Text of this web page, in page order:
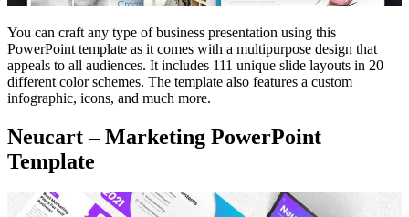
You can craft any type of business presentation using this
PowerPoint template as it comes with a multipurpose design that
appeals to all audiences. It includes 111 unique slide layouts in 20
different color schemes. The template also features a custom
infographic, icons, and much more.
Neucart – Marketing PowerPoint
Template